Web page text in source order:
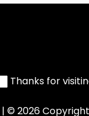
Thanks for
| © 2026